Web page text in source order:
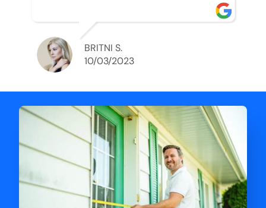
understanding of my situation. He
supported me through each step of
this process!! AND we got the deal
done in 2 weeks. I was able to get
my money and use the proceeds to
for him and the lovely staff over at
Priority Home Buyers. Thank you so
much for all of your help Ryan!
BRITNI S.
10/03/2023